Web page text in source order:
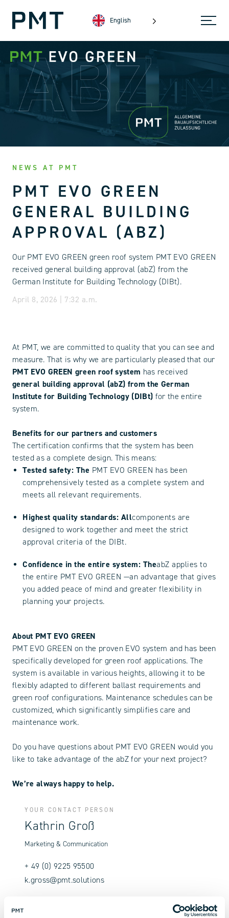
English
NEWS AT PMT
PMT EVO GREEN
GENERAL BUILDING
APPROVAL (ABZ)
Our PMT EVO GREEN green roof system PMT EVO GREEN
received general building approval (abZ) from the
German Institute for Building Technology (DIBt).
April 8, 2026 | 7:32 a.m.
At PMT, we are committed to quality that you can see and
measure. That is why we are particularly pleased that our
PMT EVO GREEN green roof system has received
general building approval (abZ) from the German
Institute for Building Technology (DIBt) for the entire
system.
Benefits for our partners and customers
The certification confirms that the system has been
tested as a complete design. This means:
Tested safety: The PMT EVO GREEN has been
comprehensively tested as a complete system and
meets all relevant requirements.
Highest quality standards: Allcomponents are
designed to work together and meet the strict
approval criteria of the DIBt.
Confidence in the entire system: TheabZ applies to
the entire PMT EVO GREEN —an advantage that gives
you added peace of mind and greater flexibility in
planning your projects.
About PMT EVO GREEN
PMT EVO GREEN on the proven EVO system and has been
specifically developed for green roof applications. The
system is available in various heights, allowing it to be
flexibly adapted to different ballast requirements and
green roof configurations. Maintenance schedules can be
customized, which significantly simplifies care and
maintenance work.
Do you have questions about PMT EVO GREEN would you
like to take advantage of the abZ for your next project?
We’re always happy to help.
YOUR CONTACT PERSON
Kathrin Groß
Marketing & Communication
+ 49 (0) 9225 95500
k.gross@pmt.solutions